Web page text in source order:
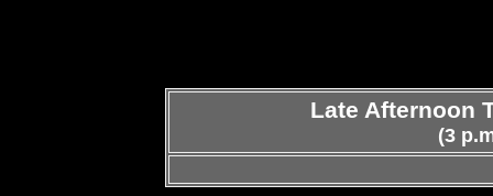
Late Afternoon
(3